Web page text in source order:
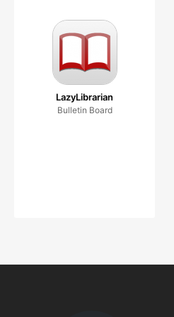
LazyLibrarian
Bulletin Board